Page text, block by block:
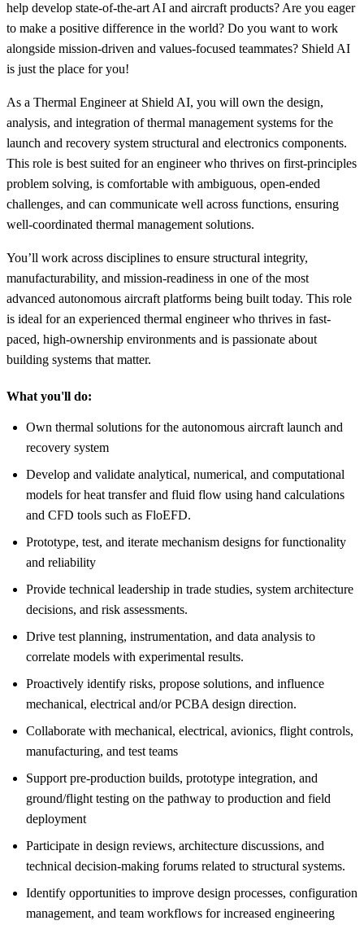
help develop state-of-the-art AI and aircraft products? Are you eager
to make a positive difference in the world? Do you want to work
alongside mission-driven and values-focused teammates? Shield AI
is just the place for you!
As a Thermal Engineer at Shield AI, you will own the design,
analysis, and integration of thermal management systems for the
launch and recovery system structural and electronics components.
This role is best suited for an engineer who thrives on first-principles
problem solving, is comfortable with ambiguous, open-ended
challenges, and can communicate well across functions, ensuring
well-coordinated thermal management solutions.
You’ll work across disciplines to ensure structural integrity,
manufacturability, and mission-readiness in one of the most
advanced autonomous aircraft platforms being built today. This role
is ideal for an experienced thermal engineer who thrives in fast-
paced, high-ownership environments and is passionate about
building systems that matter.
What you'll do:
Own thermal solutions for the autonomous aircraft launch and
recovery system
Develop and validate analytical, numerical, and computational
models for heat transfer and fluid flow using hand calculations
and CFD tools such as FloEFD.
Prototype, test, and iterate mechanism designs for functionality
and reliability
Provide technical leadership in trade studies, system architecture
decisions, and risk assessments.
Drive test planning, instrumentation, and data analysis to
correlate models with experimental results.
Proactively identify risks, propose solutions, and influence
mechanical, electrical and/or PCBA design direction.
Collaborate with mechanical, electrical, avionics, flight controls,
manufacturing, and test teams
Support pre-production builds, prototype integration, and
ground/flight testing on the pathway to production and field
deployment
Participate in design reviews, architecture discussions, and
technical decision-making forums related to structural systems.
Identify opportunities to improve design processes, configuration
management, and team workflows for increased engineering